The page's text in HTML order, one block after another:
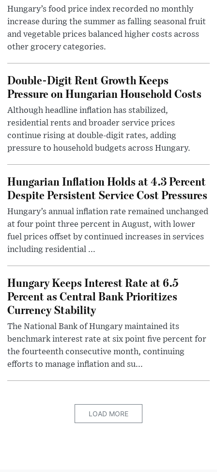
Hungary’s food price index recorded no monthly
increase during the summer as falling seasonal fruit
and vegetable prices balanced higher costs across
other grocery categories.
Double-Digit Rent Growth Keeps
Pressure on Hungarian Household Costs
Although headline inflation has stabilized,
residential rents and broader service prices
continue rising at double-digit rates, adding
pressure to household budgets across Hungary.
Hungarian Inflation Holds at 4.3 Percent
Despite Persistent Service Cost Pressures
Hungary’s annual inflation rate remained unchanged
at four point three percent in August, with lower
fuel prices offset by continued increases in services
including residential ...
Hungary Keeps Interest Rate at 6.5
Percent as Central Bank Prioritizes
Currency Stability
The National Bank of Hungary maintained its
benchmark interest rate at six point five percent for
the fourteenth consecutive month, continuing
efforts to manage inflation and su...
LOAD MORE